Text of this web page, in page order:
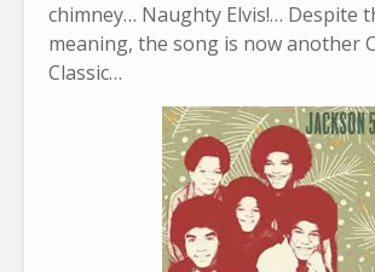
chimney… Naughty Elvis!… Despite
meaning, the song is now another
Classic…